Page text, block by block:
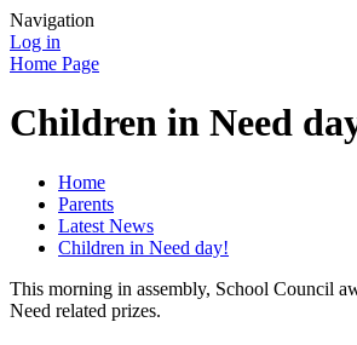
Navigation
Log in
Home Page
Children in Need
Home
Parents
Latest News
Children in Need day!
This morning in assembly, School Council
Need related prizes.